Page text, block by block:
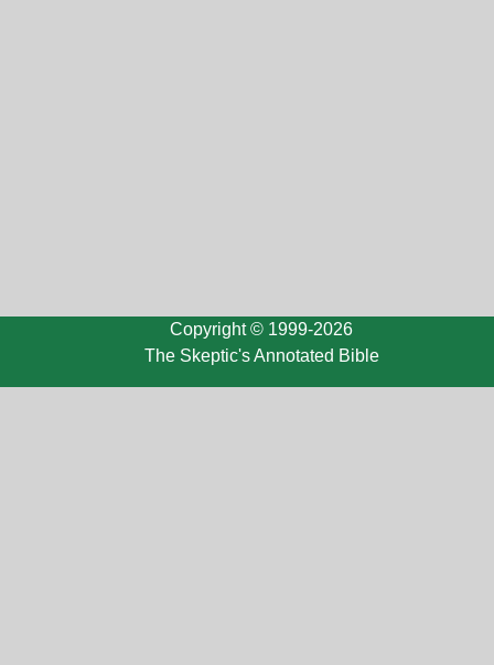
Copyright © 1999-2026
The Skeptic's Annotated Bible